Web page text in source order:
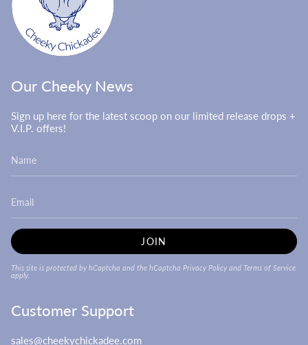
Our Cheeky News
Sign up here for the latest scoop on our limited release drops +
V.I.P. offers!
JOIN
This site is protected by hCaptcha and the hCaptcha Privacy Policy and Terms of Service
apply.
Customer Support
sales@cheekychickadee.com